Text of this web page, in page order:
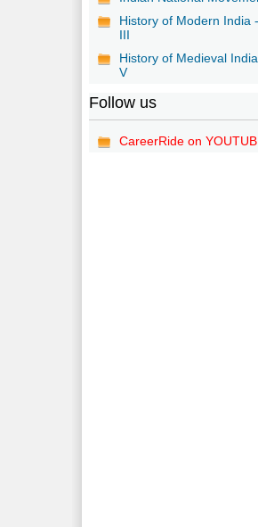
History of Modern India
III
History of Medieval
V
Follow us
CareerRide on